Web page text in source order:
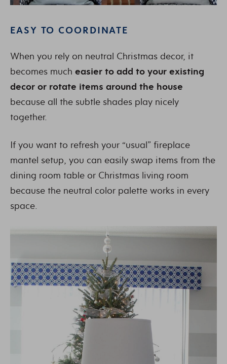
EASY TO COORDINATE
When you rely on neutral Christmas decor, it
becomes much easier to add to your existing
decor or rotate items around the house
because all the subtle shades play nicely
together.
If you want to refresh your “usual” fireplace
mantel setup, you can easily swap items from the
dining room table or Christmas living room
because the neutral color palette works in every
space.